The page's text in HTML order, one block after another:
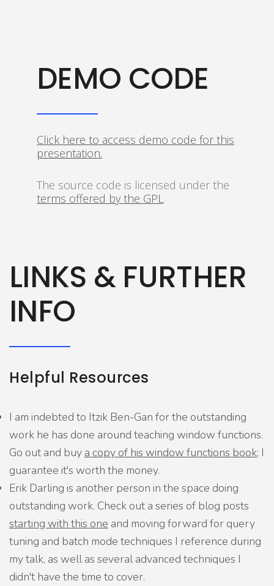
DEMO CODE
Click here to access demo code for this
presentation.
The source code is licensed under the
terms offered by the GPL.
LINKS & FURTHER
INFO
Helpful Resources
I am indebted to Itzik Ben-Gan for the outstanding
work he has done around teaching window functions.
Go out and buy a copy of his window functions book; I
guarantee it's worth the money.
Erik Darling is another person in the space doing
outstanding work. Check out a series of blog posts
starting with this one and moving forward for query
tuning and batch mode techniques I reference during
my talk, as well as several advanced techniques I
didn't have the time to cover.